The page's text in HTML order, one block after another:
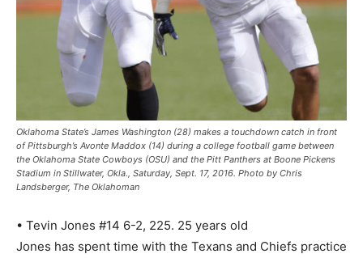
Oklahoma State’s James Washington (28) makes a touchdown catch in front
of Pittsburgh’s Avonte Maddox (14) during a college football game between
the Oklahoma State Cowboys (OSU) and the Pitt Panthers at Boone Pickens
Stadium in Stillwater, Okla., Saturday, Sept. 17, 2016. Photo by Chris
Landsberger, The Oklahoman
• Tevin Jones #14 6-2, 225. 25 years old
Jones has spent time with the Texans and Chiefs practice